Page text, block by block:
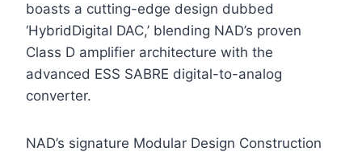
boasts a cutting-edge design dubbed
‘HybridDigital DAC,’ blending NAD’s proven
Class D amplifier architecture with the
advanced ESS SABRE digital-to-analog
converter.
NAD’s signature Modular Design Construction